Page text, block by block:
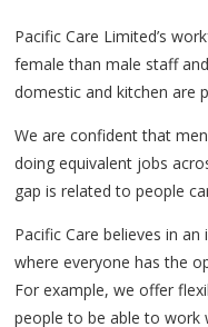
Pacific Care Limited’s
female than male staff
domestic and kitchen are
We are confident that
doing equivalent jobs
gap is related to people
Pacific Care believes in
where everyone has the
For example, we offer
people to be able to work